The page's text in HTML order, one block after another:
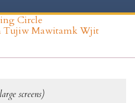
screens)